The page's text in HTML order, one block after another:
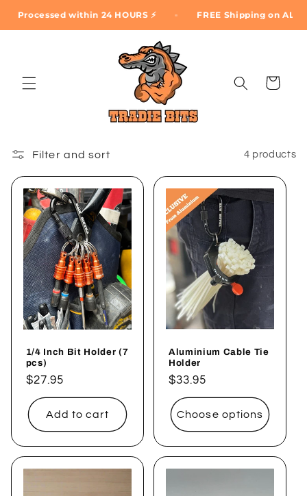
Skip to
Processed within 24 HOURS ⚡ FREE Shipping on ALL
Cart
Filter and sort 4 products
1/4 Inch Bit Holder (7
pcs)
Regular
price
$27.95
Add to cart
Aluminium Cable Tie
Holder
Regular
price
$33.95
Choose options